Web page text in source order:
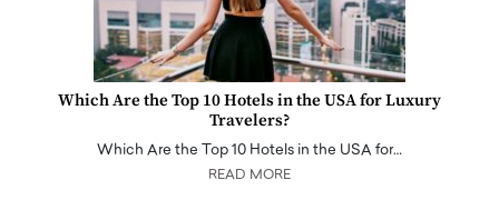
Which Are the Top 10 Hotels in the USA for Luxury
Travelers?
Which Are the Top 10 Hotels in the USA for…
READ MORE